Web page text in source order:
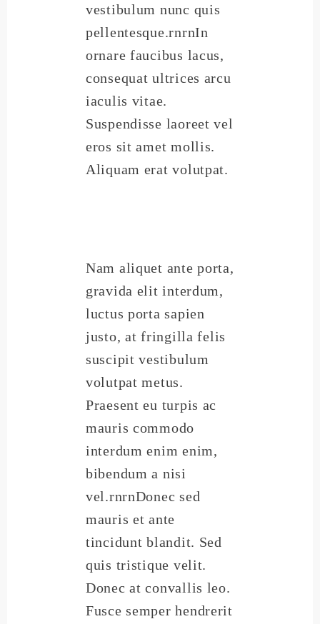
vestibulum nunc quis
pellentesque.rnrnIn
ornare faucibus lacus,
consequat ultrices arcu
iaculis vitae.
Suspendisse laoreet vel
eros sit amet mollis.
Aliquam erat volutpat.
Nam aliquet ante porta,
gravida elit interdum,
luctus porta sapien
justo, at fringilla felis
suscipit vestibulum
volutpat metus.
Praesent eu turpis ac
mauris commodo
interdum enim enim,
bibendum a nisi
vel.rnrnDonec sed
mauris et ante
tincidunt blandit. Sed
quis tristique velit.
Donec at convallis leo.
Fusce semper hendrerit